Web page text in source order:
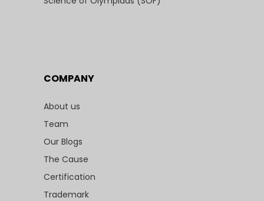
COMPANY
About us
Team
Our Blogs
The Cause
Certification
Trademark